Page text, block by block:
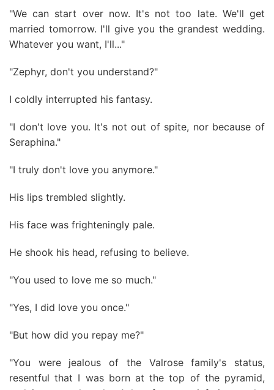
"We can start over now. It's not too late. We'll get
married tomorrow. I'll give you the grandest wedding.
Whatever you want, I'll..."
"Zephyr, don't you understand?"
I coldly interrupted his fantasy.
"I don't love you. It's not out of spite, nor because of
Seraphina."
"I truly don't love you anymore."
His lips trembled slightly.
His face was frighteningly pale.
He shook his head, refusing to believe.
"You used to love me so much."
"Yes, I did love you once."
"But how did you repay me?"
"You were jealous of the Valrose family's status,
resentful that I was born at the top of the pyramid,